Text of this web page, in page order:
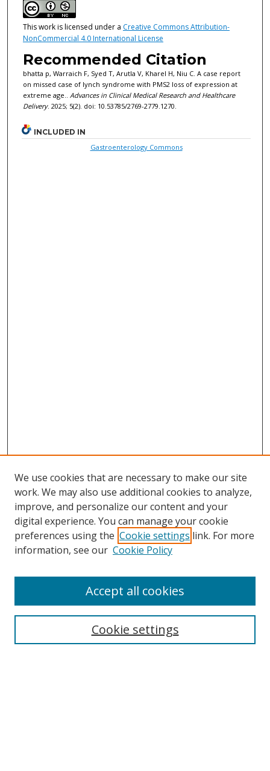
This work is licensed under a Creative Commons Attribution-
NonCommercial 4.0 International License
Recommended Citation
bhatta p, Warraich F, Syed T, Arutla V, Kharel H, Niu C. A case report
on missed case of lynch syndrome with PMS2 loss of expression at
extreme age.. Advances in Clinical Medical Research and Healthcare
Delivery. 2025; 5(2). doi: 10.53785/2769-2779.1270.
INCLUDED IN
Gastroenterology Commons
Journal Home
Aims & Scope
We use cookies that are necessary to make our site
work. We may also use additional cookies to analyze,
improve, and personalize our content and your
digital experience. You can manage your cookie
preferences using the Cookie settings link. For more
information, see our Cookie Policy
Cookie settings
Accept all cookies